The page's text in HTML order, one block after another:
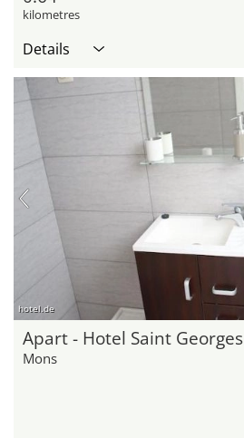
kilometres
Details
hotel.de
Apart - Hotel Saint Georges
Mons